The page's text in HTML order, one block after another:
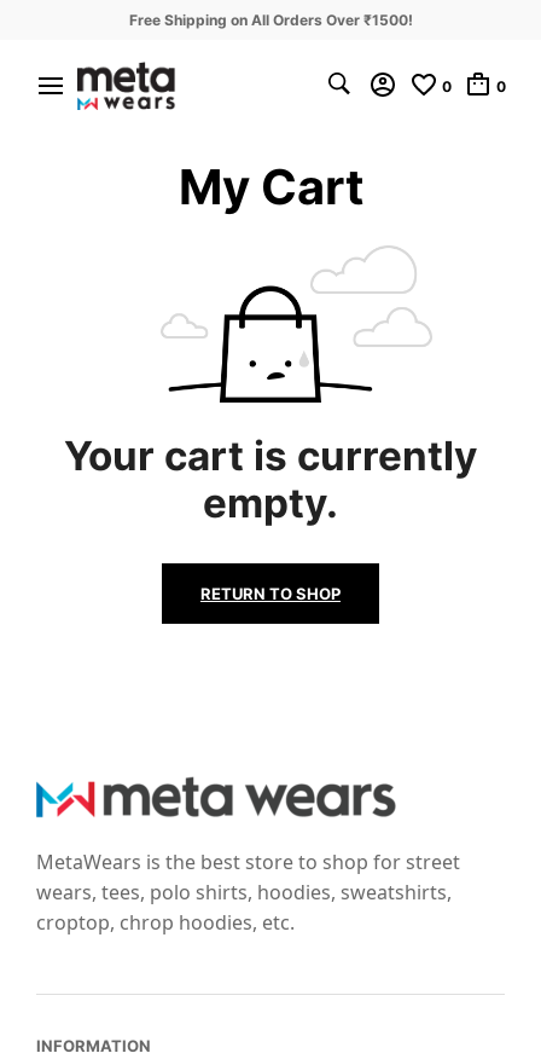
Free Shipping on All Orders Over ₹1500!
0 0
My Cart
Your cart is currently
empty.
RETURN TO SHOP
MetaWears is the best store to shop for street
wears, tees, polo shirts, hoodies, sweatshirts,
croptop, chrop hoodies, etc.
INFORMATION